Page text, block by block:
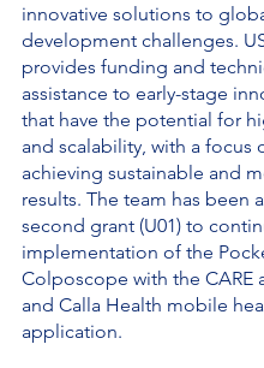
innovative solutions to
development challenges.
provides funding and
assistance to early-stage
that have the potential for
and scalability, with a focus
achieving sustainable and
results. The team has been
second grant (U01) to
implementation of the
Colposcope with the CARE
and Calla Health mobile
application.